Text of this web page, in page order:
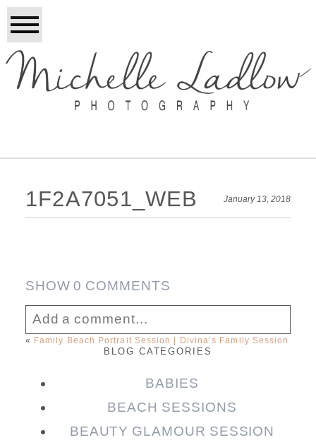
1F2A7051_WEB January 13, 2018
SHOW0 COMMENTS
Add a comment...
Your email isnever published or shared.
Required fields are marked *
« Family Beach Portrait Session | Divina’s Family Session
BLOG CATEGORIES
BABIES
BEACH SESSIONS
BEAUTY GLAMOUR SESSION